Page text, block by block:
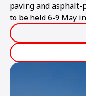
paving and asphalt-
to be held 6-9 May